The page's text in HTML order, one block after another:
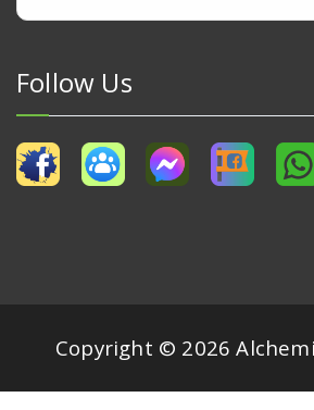
for:
Follow Us
Copyright © 2026